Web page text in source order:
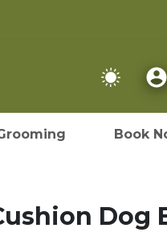
Book
Dog